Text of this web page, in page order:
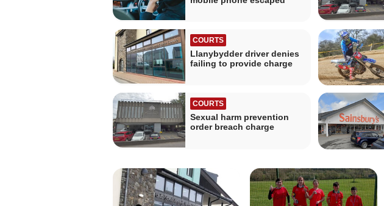
COURTS
Llanybydder driver denies
failing to provide charge
COURTS
Sexual harm prevention
order breach charge